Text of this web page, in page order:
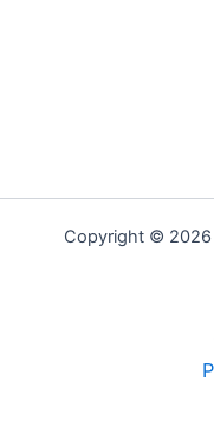
Copyright © 2026